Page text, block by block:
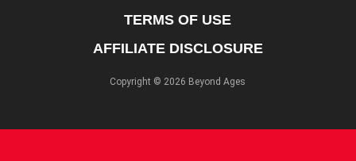
TERMS OF USE
AFFILIATE DISCLOSURE
Copyright © 2026 Beyond Ages